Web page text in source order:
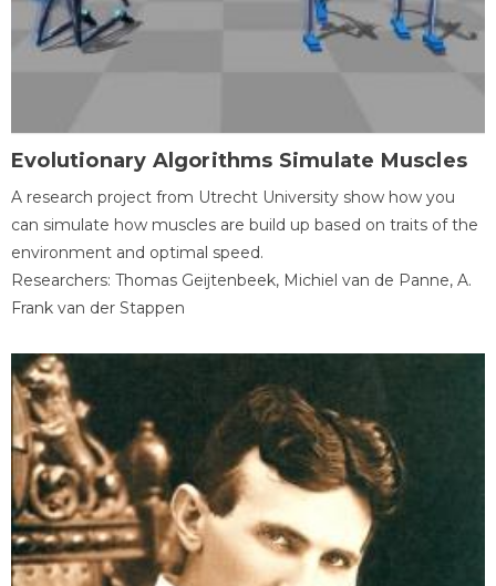
Evolutionary Algorithms Simulate Muscles
A research project from Utrecht University show how you
can simulate how muscles are build up based on traits of the
environment and optimal speed.
Researchers: Thomas Geijtenbeek, Michiel van de Panne, A.
Frank van der Stappen